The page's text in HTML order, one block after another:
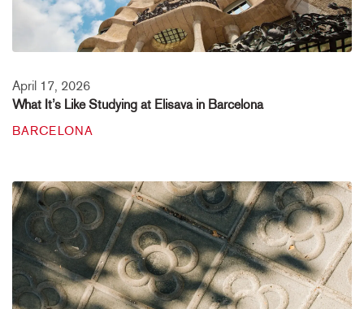
April 17, 2026
What It’s Like Studying at Elisava in Barcelona
BARCELONA